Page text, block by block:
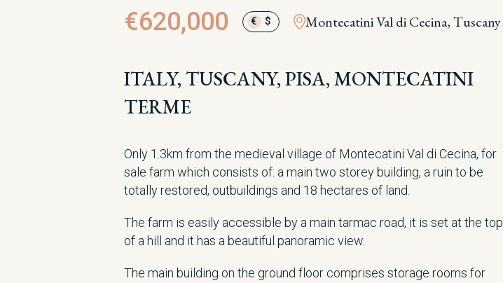
€620,000 € $ Montecatini Val di Cecina, Tuscany
ITALY, TUSCANY, PISA, MONTECATINI
TERME
Only 1.3km from the medieval village of Montecatini Val di Cecina, for
sale farm which consists of: a main two storey building, a ruin to be
totally restored, outbuildings and 18 hectares of land.
The farm is easily accessible by a main tarmac road, it is set at the top
of a hill and it has a beautiful panoramic view.
The main building on the ground floor comprises storage rooms for